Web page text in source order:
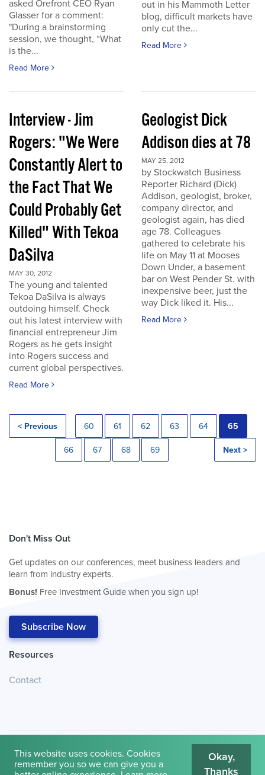
asked Orefront CEO Ryan
Glasser for a comment:
"During a brainstorming
session, we thought, “What
is the...
Read More
out in his Mammoth Letter
blog, difficult markets have
only cut the...
Read More
Interview - Jim
Rogers: "We Were
Constantly Alert to
the Fact That We
Could Probably Get
Killed" With Tekoa
DaSilva
MAY 30, 2012
The young and talented
Tekoa DaSilva is always
outdoing himself. Check
out his latest interview with
financial entrepreneur Jim
Rogers as he gets insight
into Rogers success and
current global perspectives.
Read More
Geologist Dick
Addison dies at 78
MAY 25, 2012
by Stockwatch Business
Reporter Richard (Dick)
Addison, geologist, broker,
company director, and
geologist again, has died
age 78. Colleagues
gathered to celebrate his
life on May 11 at Mooses
Down Under, a basement
bar on West Pender St. with
inexpensive beer, just the
way Dick liked it. His...
Read More
< Previous 60 61 62 63 64 65
66 67 68 69 Next >
Don't Miss Out
Get updates on our conferences, meet business leaders and
learn from industry experts.
Bonus! Free Investment Guide when you sign up!
Subscribe Now
Resources
Contact
© 2026 Cambridge House International. Terms of Use
This website uses cookies. Cookies
remember you so we can give you a
Okay,
Thanks